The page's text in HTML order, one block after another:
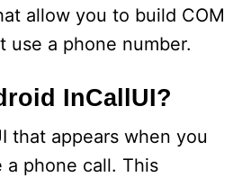
allow you to build COM
use a phone number.
InCallUI?
that appears when you
a phone call. This